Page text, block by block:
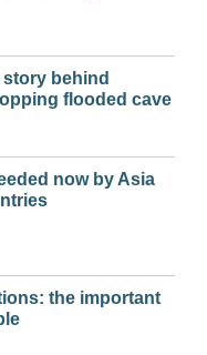
behind
flooded cave
now by Asia
the important